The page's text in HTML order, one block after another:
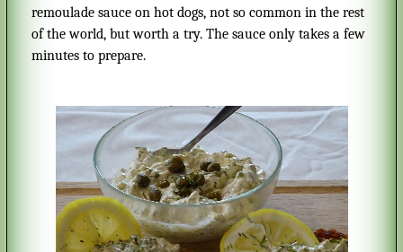
remoulade sauce on hot dogs, not so common in the rest
of the world, but worth a try. The sauce only takes a few
minutes to prepare.